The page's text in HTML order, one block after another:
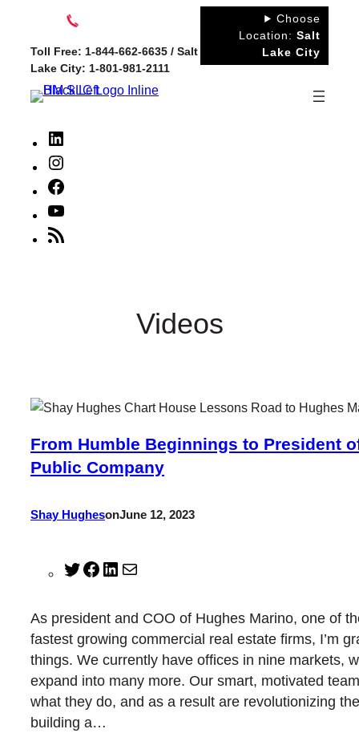
contentToll Free: 1-844-662-6635 / Salt
Lake City: 1-801-981-2111
Choose
Location: Salt
Lake City
Videos
From Humble Beginnings to President
Public Company
Shay HughesonJune 12, 2023
TwitterFacebook
LinkedIn
As president and COO of Hughes Marino, one of
fastest growing commercial real estate firms, I’m
things. We currently have offices in nine markets,
expand into many more. Our smart, motivated
what they do, and as a result are revolutionizing
building a…